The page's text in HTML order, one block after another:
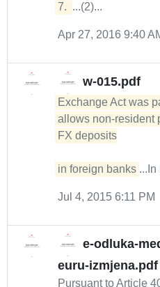
7. ...(2)...
Apr 27, 2016 9:40
w-015.pdf
Exchange Act was
allows non-resident
FX deposits
in foreign banks ...In
Jul 4, 2015 6:11 PM
e-odluka-
euru-izmjena.pdf
Pursuant to Article